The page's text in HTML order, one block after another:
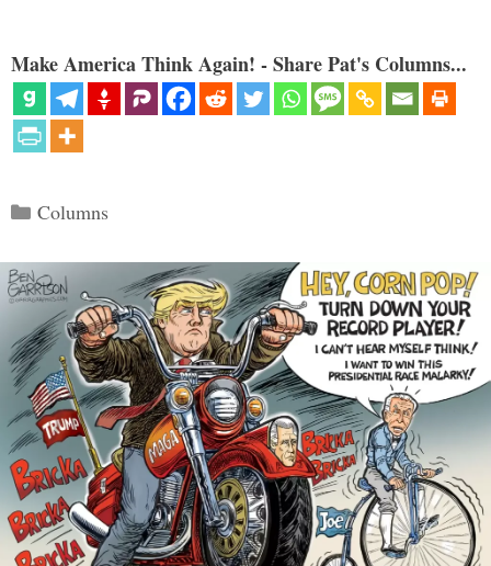
Make America Think Again! - Share Pat's Columns...
Categories
Columns